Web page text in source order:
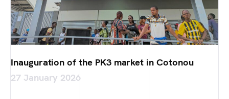
Inauguration of the PK3 market in Cotonou
27 January 2026